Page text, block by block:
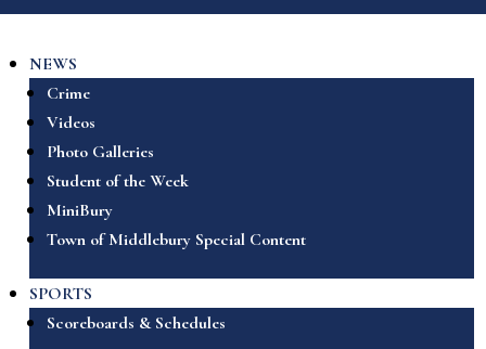
NEWS
Crime
Videos
Photo Galleries
Student of the Week
MiniBury
Town of Middlebury Special Content
SPORTS
Scoreboards & Schedules